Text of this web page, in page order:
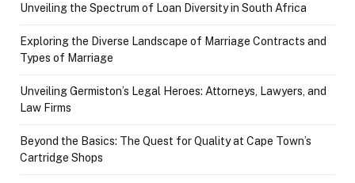
Unveiling the Spectrum of Loan Diversity in South Africa
Exploring the Diverse Landscape of Marriage Contracts and
Types of Marriage
Unveiling Germiston’s Legal Heroes: Attorneys, Lawyers, and
Law Firms
Beyond the Basics: The Quest for Quality at Cape Town’s
Cartridge Shops